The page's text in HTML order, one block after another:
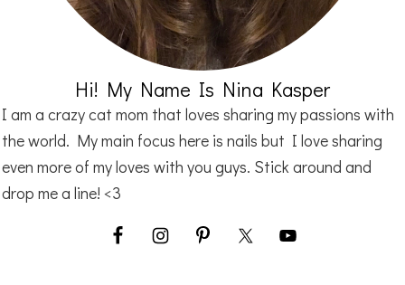
Hi! My Name Is Nina Kasper
I am a crazy cat mom that loves sharing my passions with
the world. My main focus here is nails but I love sharing
even more of my loves with you guys. Stick around and
drop me a line! <3